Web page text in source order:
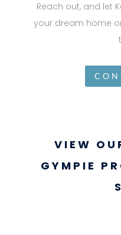
Reach out, and let
your dream home
VIEW
GYMPIE